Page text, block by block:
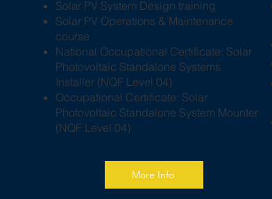
Solar PV System Design training
Solar PV Operations & Maintenance
course
National Occupational Certificate: Solar
Photovoltaic Standalone Systems
Installer (NQF Level 04)
​Occupational Certificate: Solar
Photovoltaic Standalone System Mounter
(NQF Level 04)
More Info